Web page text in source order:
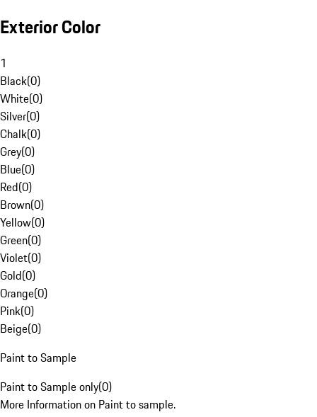
Exterior Color
1
Black(0)
White(0)
Silver(0)
Chalk(0)
Grey(0)
Blue(0)
Red(0)
Brown(0)
Yellow(0)
Green(0)
Violet(0)
Gold(0)
Orange(0)
Pink(0)
Beige(0)
Paint to Sample
Paint to Sample only(0)
More Information on Paint to sample.